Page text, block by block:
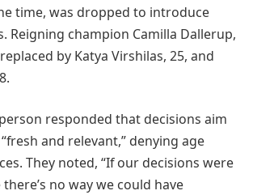
time, was dropped to introduce
Reigning champion Camilla Dallerup,
by Katya Virshilas, 25, and
responded that decisions aim
and relevant,” denying age
They noted, “If our decisions were
no way we could have